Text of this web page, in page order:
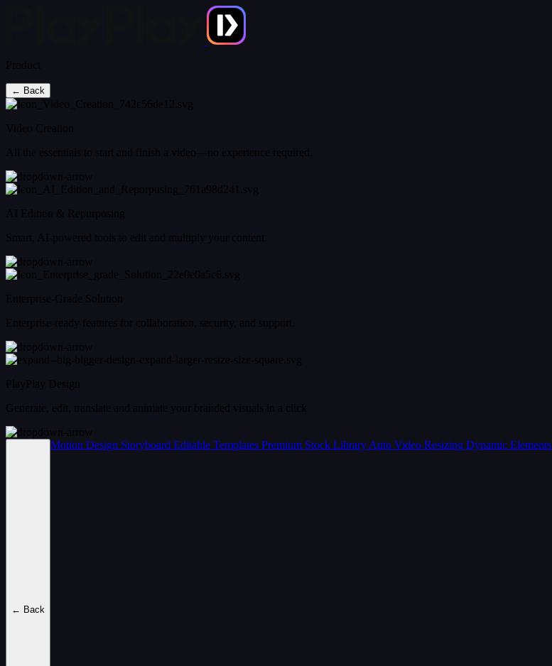
← Back
← Back
Motion Design Storyboard Editable Templates Premium Stock Library Auto Video Resizing Dynamic Elements